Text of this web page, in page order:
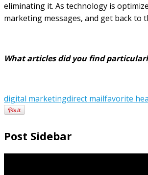
eliminating it. As technology is
marketing messages, and get back to
What articles did you find
digital marketingdirect mailfavorite
Post Sidebar